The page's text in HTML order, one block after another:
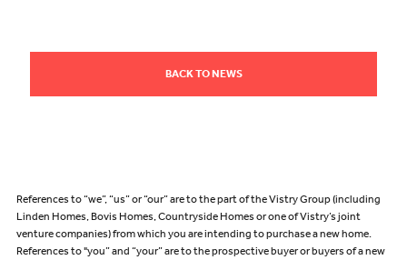
BACK TO NEWS
References to “we”, “us” or “our” are to the part of the Vistry Group (including
Linden Homes, Bovis Homes, Countryside Homes or one of Vistry’s joint
venture companies) from which you are intending to purchase a new home.
References to "you” and “your” are to the prospective buyer or buyers of a new